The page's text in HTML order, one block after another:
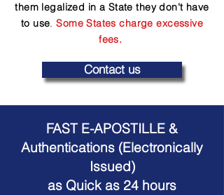
them legalized in a State they don't have
to use.Some States charge excessive
fees.
Contact us
FAST E-APOSTILLE &
Authentications (Electronically
Issued)
as Quick as 24 hours